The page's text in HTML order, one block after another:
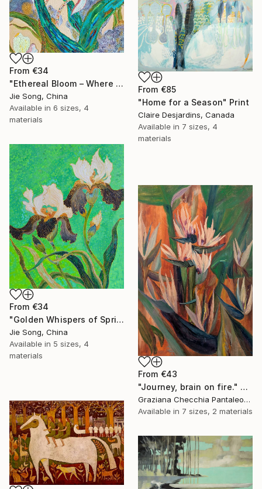
From €34
"Ethereal Bloom – Where Light Unfolds" Print
Jie Song, China
Available in 6 sizes, 4
materials
From €85
"Home for a Season" Print
Claire Desjardins, Canada
Available in 7 sizes, 4
materials
From €34
"Golden Whispers of Spring" Print
Jie Song, China
Available in 5 sizes, 4
materials
From €43
"Journey, brain on fire." Print
Graziana Checchia Pantaleone, Italy
Available in 7 sizes, 2 materials